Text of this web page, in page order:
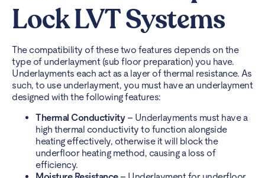
Lock LVT Systems
The compatibility of these two features depends on the
type of underlayment (sub floor preparation) you have.
Underlayments each act as a layer of thermal resistance. As
such, to use underlayment, you must have an underlayment
designed with the following features:
Thermal Conductivity – Underlayments must have a
high thermal conductivity to function alongside
heating effectively, otherwise it will block the
underfloor heating method, causing a loss of
efficiency.